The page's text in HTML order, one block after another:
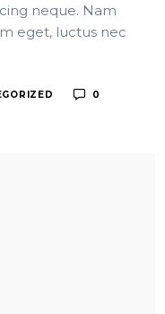
neque. Nam
eget, luctus nec
0